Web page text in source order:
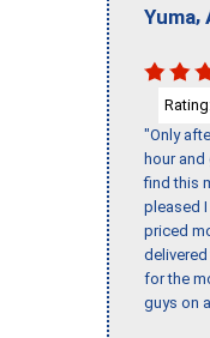
Yuma,
"Only
hour
find this
pleased
priced
for the
guys on